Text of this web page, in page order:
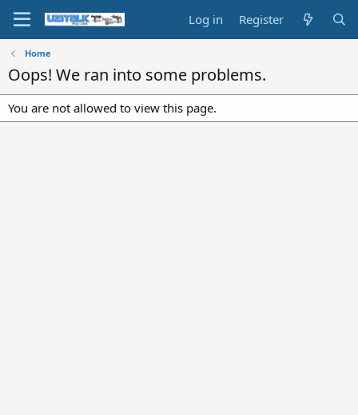
Log in Register
Home
Oops! We ran into some problems.
You are not allowed to view this page.